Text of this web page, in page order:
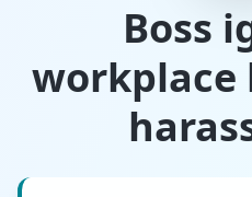
Boss